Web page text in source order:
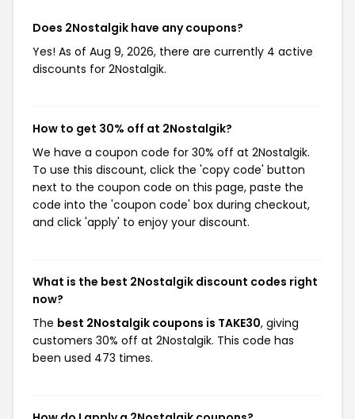
Does 2Nostalgik have any coupons?
Yes! As of Aug 9, 2026, there are currently 4 active
discounts for 2Nostalgik.
How to get 30% off at 2Nostalgik?
We have a coupon code for 30% off at 2Nostalgik.
To use this discount, click the 'copy code' button
next to the coupon code on this page, paste the
code into the 'coupon code' box during checkout,
and click 'apply' to enjoy your discount.
What is the best 2Nostalgik discount codes right
now?
The best 2Nostalgik coupons is TAKE30, giving
customers 30% off at 2Nostalgik. This code has
been used 473 times.